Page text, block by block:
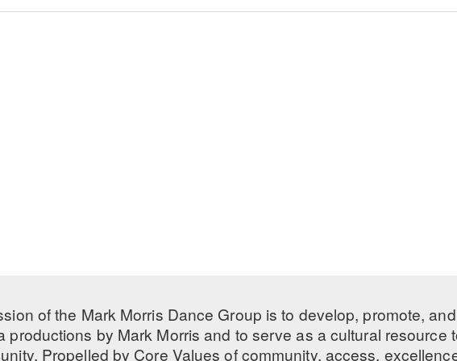
of the Mark Morris Dance Group is to develop, promote,
productions by Mark Morris and to serve as a cultural resource
Propelled by Core Values of community, access,